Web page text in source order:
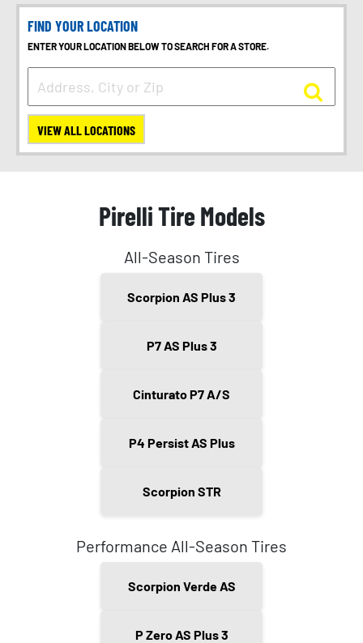
FIND YOUR LOCATION
ENTER YOUR LOCATION BELOW TO SEARCH FOR A STORE.
VIEW ALL LOCATIONS
Pirelli Tire Models
All-Season Tires
Scorpion AS Plus 3
P7 AS Plus 3
Cinturato P7 A/S
P4 Persist AS Plus
Scorpion STR
Performance All-Season Tires
Scorpion Verde AS
P Zero AS Plus 3